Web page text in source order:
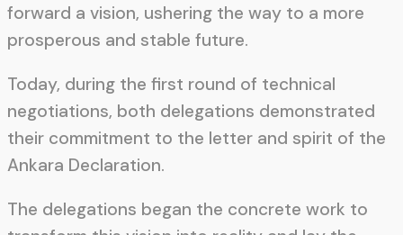
forward a vision, ushering the way to a more
prosperous and stable future.
Today, during the first round of technical
negotiations, both delegations demonstrated
their commitment to the letter and spirit of the
Ankara Declaration.
The delegations began the concrete work to